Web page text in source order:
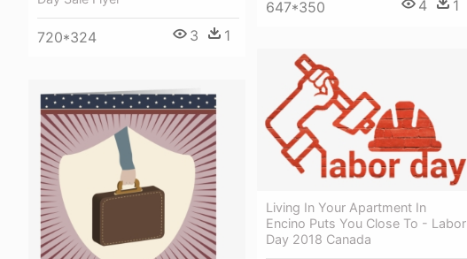
720*324 3 1
647*350 4 1
Living In Your Apartment In
Encino Puts You Close To - Labor
Day 2018 Canada